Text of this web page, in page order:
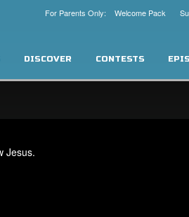
For Parents Only: Welcome Pack
DISCOVER CONTESTS